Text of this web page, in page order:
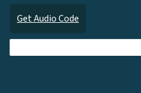
Get Audio Code